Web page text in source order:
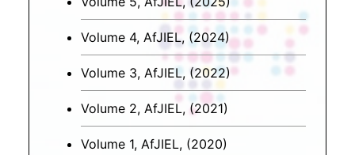
Volume 4, AfJIEL, (2024)
Volume 3, AfJIEL, (2022)
Volume 2, AfJIEL, (2021)
Volume 1, AfJIEL, (2020)